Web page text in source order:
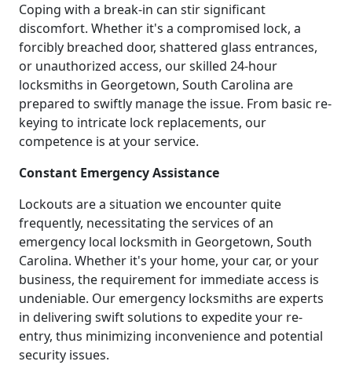
Coping with a break-in can stir significant
discomfort. Whether it's a compromised lock, a
forcibly breached door, shattered glass entrances,
or unauthorized access, our skilled 24-hour
locksmiths in Georgetown, South Carolina are
prepared to swiftly manage the issue. From basic re-
keying to intricate lock replacements, our
competence is at your service.
Constant Emergency Assistance
Lockouts are a situation we encounter quite
frequently, necessitating the services of an
emergency local locksmith in Georgetown, South
Carolina. Whether it's your home, your car, or your
business, the requirement for immediate access is
undeniable. Our emergency locksmiths are experts
in delivering swift solutions to expedite your re-
entry, thus minimizing inconvenience and potential
security issues.